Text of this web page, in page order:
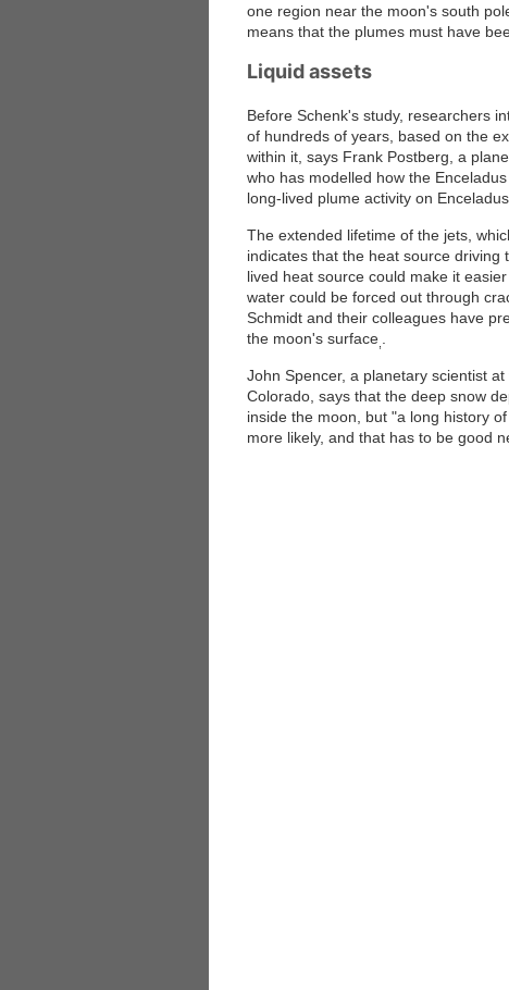
one region near the moon's south
means that the plumes must have
Liquid assets
Before Schenk's study, researchers
of hundreds of years, based on the
within it, says Frank Postberg, a
who has modelled how the
long-lived plume activity on
The extended lifetime of the jets,
indicates that the heat source driving
lived heat source could make it
water could be forced out through
Schmidt and their colleagues have
the moon's surface
John Spencer, a planetary scientist
Colorado, says that the deep snow
inside the moon, but "a long history
more likely, and that has to be good